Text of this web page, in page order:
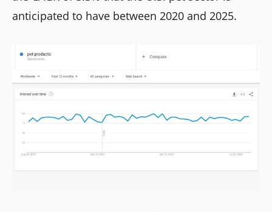
anticipated to have between 2020 and 2025.